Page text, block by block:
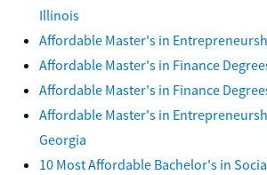
Illinois
Affordable Master's in
Affordable Master's in Finance
Affordable Master's in Finance
Affordable Master's in
Georgia
10 Most Affordable Bachelor's in